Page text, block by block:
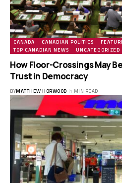
CANADA CANADIAN POLITICS
TOP CANADIAN NEWS
UNCATEGORIZED
How Floor-Crossings May
Trust in Democracy
BYMATTHEW HORWOOD 1 MIN READ